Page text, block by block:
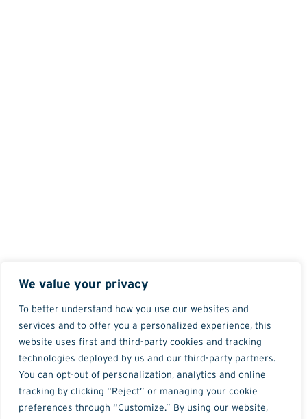
We value your privacy
To better understand how you use our websites and
services and to offer you a personalized experience, this
website uses first and third-party cookies and tracking
technologies deployed by us and our third-party partners.
You can opt-out of personalization, analytics and online
tracking by clicking “Reject” or managing your cookie
preferences through “Customize.” By using our website,